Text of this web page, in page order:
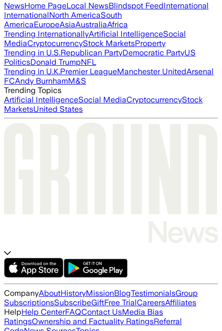
NewsHome PageLocal NewsBlindspot FeedInternational
InternationalNorth AmericaSouth
AmericaEuropeAsiaAustraliaAfrica
Trending InternationallyArtificial IntelligenceSocial
MediaCryptocurrencyStock MarketsProperty
Trending in U.S.Republican PartyDemocratic PartyUS
PoliticsDonald TrumpNFL
Trending in U.K.Premier LeagueManchester UnitedArsenal
FCAndy BurnhamM&S
Trending Topics
Artificial IntelligenceSocial MediaCryptocurrencyStock
MarketsUnited States
CompanyAboutHistoryMissionBlogTestimonialsGroup
SubscriptionsSubscribeGiftFree TrialCareersAffiliates
HelpHelp CenterFAQContact UsMedia Bias
RatingsOwnership and Factuality RatingsReferral